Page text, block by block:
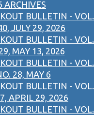
ARCHIVES
BULLETIN - VOL.
JULY 29, 2026
BULLETIN - VOL.
MAY 13, 2026
BULLETIN - VOL.
28, MAY 6
BULLETIN - VOL.
APRIL 29, 2026
BULLETIN - VOL.